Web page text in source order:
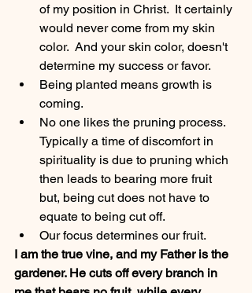
of my position in Christ.  It certainly
would never come from my skin
color.  And your skin color, doesn't
determine my success or favor.
Being planted means growth is
coming.
No one likes the pruning process.
Typically a time of discomfort in
spirituality is due to pruning which
then leads to bearing more fruit
but, being cut does not have to
equate to being cut off.
Our focus determines our fruit.
I am the true vine, and my Father is the
gardener. He cuts off every branch in